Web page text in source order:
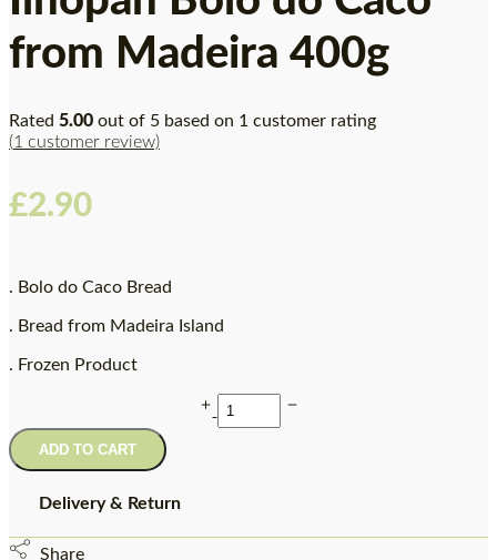
from Madeira 400g
Rated 5.00 out of 5 based on 1 customer rating
(1 customer review)
£2.90
. Bolo do Caco Bread
. Bread from Madeira Island
. Frozen Product
ADD TO CART
Share
Delivery & Return